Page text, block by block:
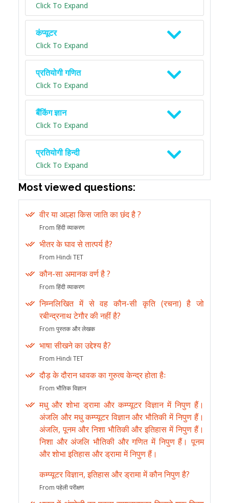
Click To Expand
कंप्यूटर
Click To Expand
प्रतियोगी गणित
Click To Expand
बैंकिंग ज्ञान
Click To Expand
प्रतियोगी हिन्दी
Click To Expand
Most viewed questions:
वीर या आल्हा किस जाति का छंद है ?
From हिंदी व्याकरण
भीतर के घाव से तात्पर्य है?
From Hindi TET
कौन-सा अमानक वर्ण है ?
From हिंदी व्याकरण
निम्नलिखित में से वह कौन-सी कृति (रचना) है जो
रबीन्द्रनाथ टेगौर की नहीं है?
From पुस्तक और लेखक
भाषा सीखने का उद्देश्य है?
From Hindi TET
दौड़ के दौरान धावक का गुरुत्व केन्द्र होता हैः
From भौतिक विज्ञान
मधु और शोभा ड्रामा और कम्प्यूटर विज्ञान में निपुण हैं।
अंजलि और मधु कम्प्यूटर विज्ञान और भौतिकी में निपुण हैं।
अंजलि, पूनम और निशा भौतिकी और इतिहास में निपुण हैं।
निशा और अंजलि भौतिकी और गणित में निपुण हैं। पूनम
और शोभा इतिहास और ड्रामा में निपुण हैं।
कम्प्यूटर विज्ञान, इतिहास और ड्रामा में कौन निपुण है?
From पहेली परीक्षण